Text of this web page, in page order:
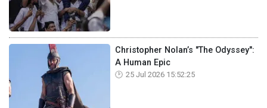
Christopher Nolan’s "The Odyssey":
A Human Epic
25 Jul 2026 15:52:25